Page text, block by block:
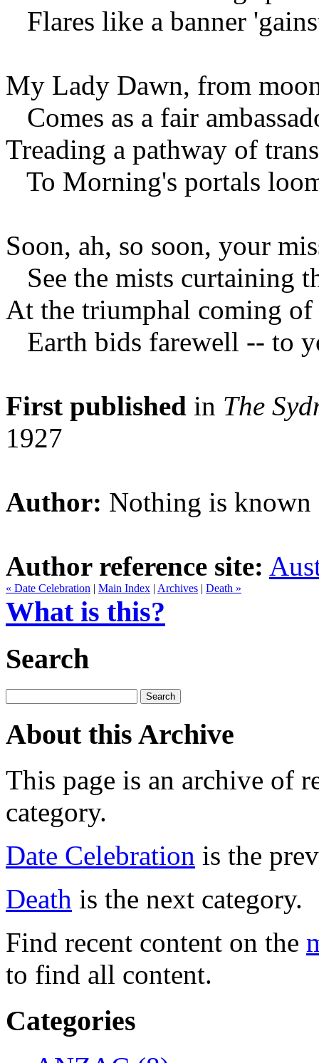
Flares like a banner
My Lady Dawn, from
Comes as a fair
Treading a pathway of
To Morning's portals
Soon, ah, so soon, your
See the mists curtaining
At the triumphal coming of
Earth bids farewell -- to
First published in The
1927
Author: Nothing is known
Author reference site:
« Date Celebration | Main Index | Archives | Death »
What is this?
Search
About this Archive
This page is an archive of
category.
Date Celebration is the
Death is the next category.
Find recent content on the
to find all content.
Categories